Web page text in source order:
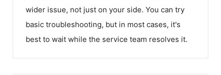
wider issue, not just on your side. You can try
basic troubleshooting, but in most cases, it's
best to wait while the service team resolves it.